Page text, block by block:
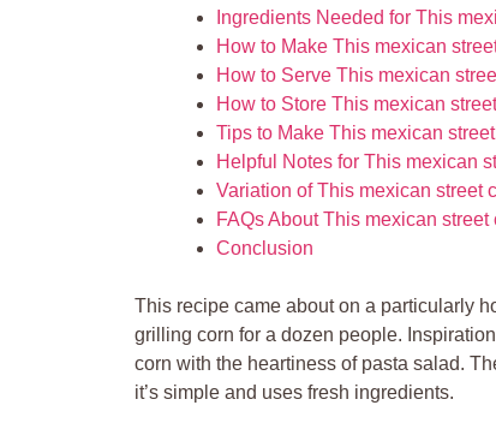
Ingredients Needed for This
How to Make This mexican
How to Serve This mexican
How to Store This mexican
Tips to Make This mexican
Helpful Notes for This mexican
Variation of This mexican street
FAQs About This mexican
Conclusion
This recipe came about on a particularly
grilling corn for a dozen people.
corn with the heartiness of pasta salad.
it’s simple and uses fresh ingredients.